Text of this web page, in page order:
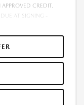
CREDIT.
AT SIGNING -
$23,413.44.
SELLING PRICE
INCLUDED IN
OFFER ASSUMES
MILE OVER 7500
APPLY. OPTION TO
OFFER CANNOT BE